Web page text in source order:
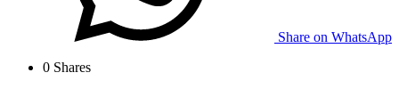
Share on WhatsApp
0 Shares